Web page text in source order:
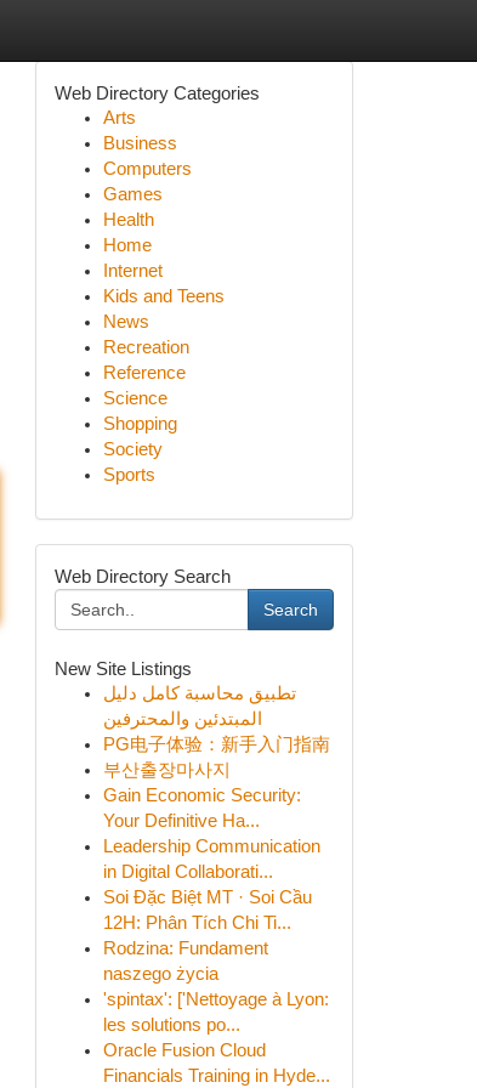
Web Directory Categories
Arts
Business
Computers
Games
Health
Home
Internet
Kids and Teens
News
Recreation
Reference
Science
Shopping
Society
Sports
Web Directory Search
Search
New Site Listings
تطبيق محاسبة كامل دليل
المبتدئين والمحترفين
PG电子体验：新手入门指南
부산출장마사지
Gain Economic Security:
Your Definitive Ha...
Leadership Communication
in Digital Collaborati...
Soi Đặc Biệt MT · Soi Cầu
12H: Phân Tích Chi Ti...
Rodzina: Fundament
naszego życia
'spintax': ['Nettoyage à Lyon:
les solutions po...
Oracle Fusion Cloud
Financials Training in Hyde...